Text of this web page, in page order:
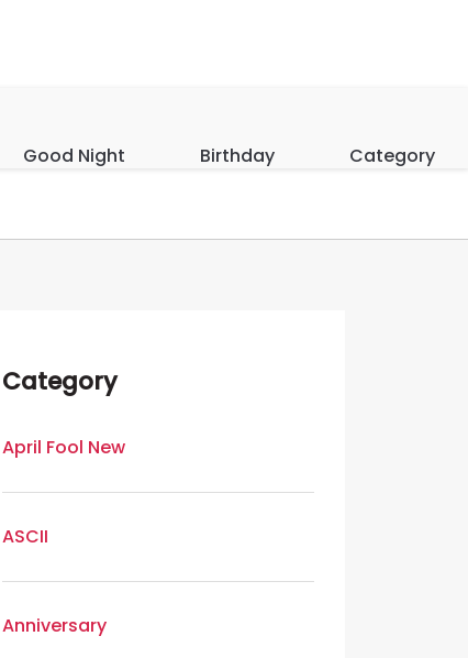
Good Night Birthday Category
Category
April Fool New
ASCII
Anniversary